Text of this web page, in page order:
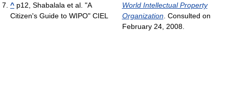
^ p12, Shabalala et al. "A
Citizen's Guide to WIPO" CIEL
World Intellectual Property
Organization. Consulted on
February 24, 2008.